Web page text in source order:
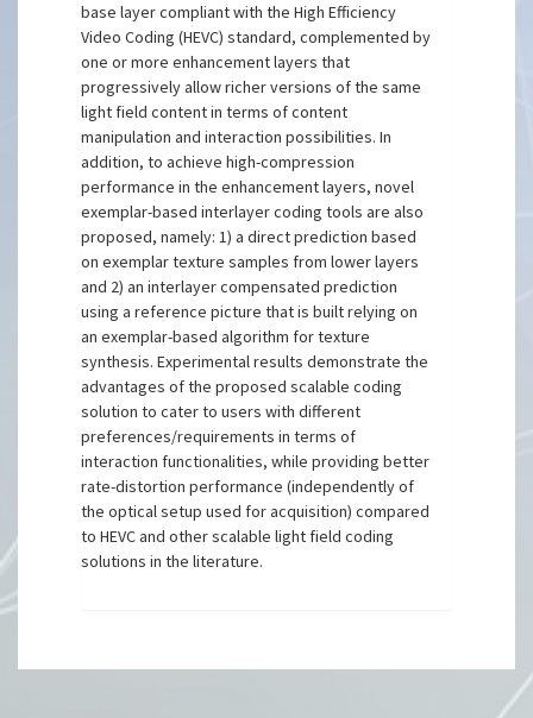
base layer compliant with the High Efficiency
Video Coding (HEVC) standard, complemented by
one or more enhancement layers that
progressively allow richer versions of the same
light field content in terms of content
manipulation and interaction possibilities. In
addition, to achieve high-compression
performance in the enhancement layers, novel
exemplar-based interlayer coding tools are also
proposed, namely: 1) a direct prediction based
on exemplar texture samples from lower layers
and 2) an interlayer compensated prediction
using a reference picture that is built relying on
an exemplar-based algorithm for texture
synthesis. Experimental results demonstrate the
advantages of the proposed scalable coding
solution to cater to users with different
preferences/requirements in terms of
interaction functionalities, while providing better
rate-distortion performance (independently of
the optical setup used for acquisition) compared
to HEVC and other scalable light field coding
solutions in the literature.